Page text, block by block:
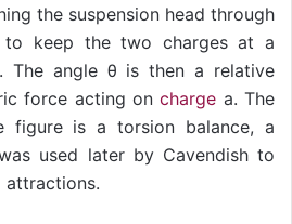
the suspension head through
to keep the two charges at a
The angle θ is then a relative
force acting oncharge a. The
figure is a torsion balance, a
used later by Cavendish to
attractions.